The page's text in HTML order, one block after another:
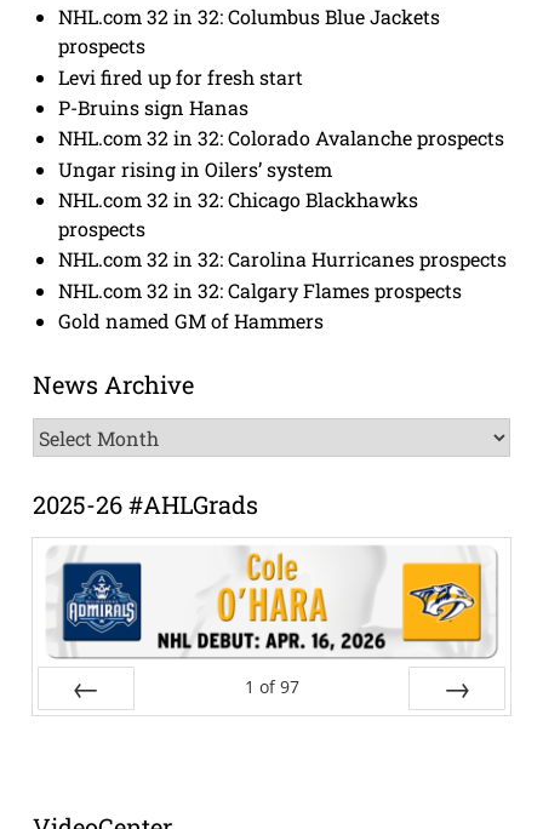
NHL.com 32 in 32: Columbus Blue Jackets
prospects
Levi fired up for fresh start
P-Bruins sign Hanas
NHL.com 32 in 32: Colorado Avalanche prospects
Ungar rising in Oilers’ system
NHL.com 32 in 32: Chicago Blackhawks
prospects
NHL.com 32 in 32: Carolina Hurricanes prospects
NHL.com 32 in 32: Calgary Flames prospects
Gold named GM of Hammers
News Archive
News
Archive
2025-26 #AHLGrads
1 of 97